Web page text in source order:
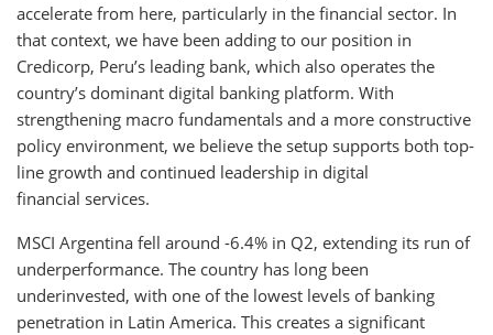
accelerate from here, particularly in the financial sector. In
that context, we have been adding to our position in
Credicorp, Peru’s leading bank, which also operates the
country’s dominant digital banking platform. With
strengthening macro fundamentals and a more constructive
policy environment, we believe the setup supports both top-
line growth and continued leadership in digital
financial services.
MSCI Argentina fell around -6.4% in Q2, extending its run of
underperformance. The country has long been
underinvested, with one of the lowest levels of banking
penetration in Latin America. This creates a significant